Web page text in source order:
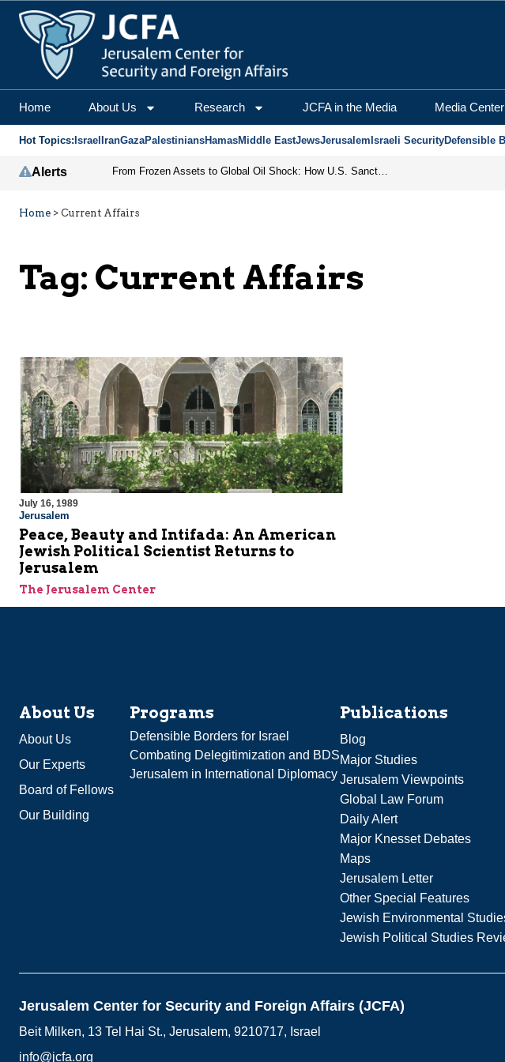
Home About Us Research JCFA in the Media Media Center
Hot Topics: Israel IranGazaPalestiniansHamasMiddle EastJewsJerusalem Israeli SecurityDefensible
Alerts From Frozen Assets to Global Oil Shock: How U.S. Sanctions and Iran’s Hormuz Threat Could Reshape Energy Markets
Home > Current Affairs
Tag: Current Affairs
July 16, 1989
Jerusalem
Peace, Beauty and Intifada: An American
Jewish Political Scientist Returns to
Jerusalem
The Jerusalem Center
About Us
About Us
Our Experts
Board of Fellows
Our Building
Programs
Defensible Borders for Israel
Combating Delegitimization and BDS
Jerusalem in International Diplomacy
Publications
Blog
Major Studies
Jerusalem Viewpoints
Global Law Forum
Daily Alert
Major Knesset Debates
Maps
Jerusalem Letter
Other Special Features
Jewish Environmental
Jewish Political Studies
Jerusalem Center for Security and Foreign Affairs (JCFA)
Beit Milken, 13 Tel Hai St., Jerusalem, 9210717, Israel
info@jcfa.org